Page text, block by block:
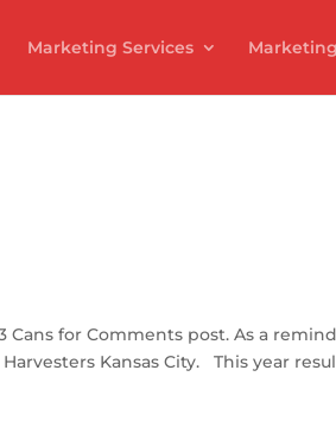
Marketing Services
for Comments post. As a
Kansas City. This year